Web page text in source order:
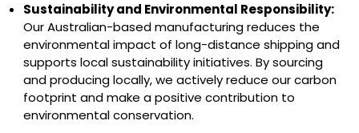
Sustainability and Environmental Responsibility:
Our Australian-based manufacturing reduces the
environmental impact of long-distance shipping and
supports local sustainability initiatives. By sourcing
and producing locally, we actively reduce our carbon
footprint and make a positive contribution to
environmental conservation.